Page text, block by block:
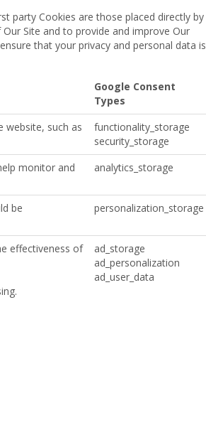
party Cookies are those placed directly by
Site and to provide and improve Our
that your privacy and personal data is
Google Consent
Types
website, such as
functionality_storage
security_storage
monitor and
analytics_storage
be
personalization_storage
effectiveness of
ad_storage
ad_personalization
ad_user_data